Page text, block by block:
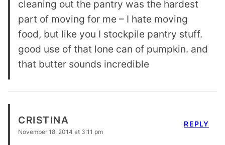
cleaning out the pantry was the hardest
part of moving for me – I hate moving
food, but like you I stockpile pantry stuff.
good use of that lone can of pumpkin. and
that butter sounds incredible
CRISTINA
November 18, 2014 at 3:11 pm
REPLY